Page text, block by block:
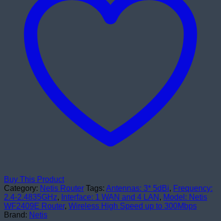
Buy This Product
Category: Netis Router Tags: Antennas: 3* 5dBi, Frequency:
2.4-2.4835GHz, Interface: 1 WAN and 4 LAN , Model: Netis
WF2409E Router, Wireless High Speed up to 300Mbps
Brand: Netis